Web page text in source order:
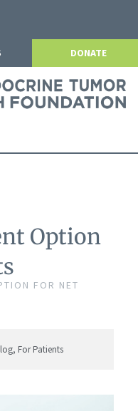
DONATE
Option
FOR NET
, For Patients